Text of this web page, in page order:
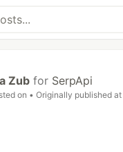
Zub for SerpApi
on • Originally published at